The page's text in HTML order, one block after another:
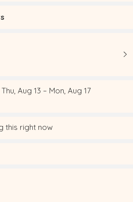
Thu, Aug 13 – Mon, Aug 17
this right now